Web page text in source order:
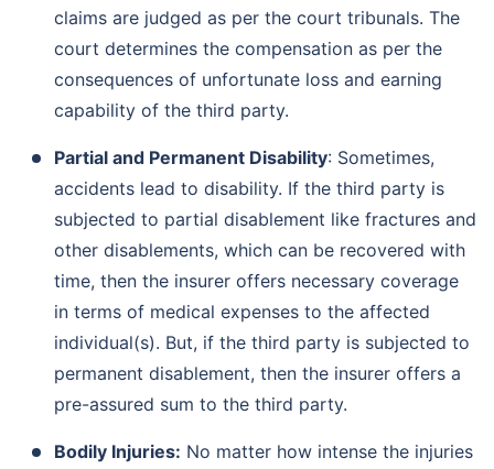
claims are judged as per the court tribunals. The
court determines the compensation as per the
consequences of unfortunate loss and earning
capability of the third party.
Partial and Permanent Disability: Sometimes,
accidents lead to disability. If the third party is
subjected to partial disablement like fractures and
other disablements, which can be recovered with
time, then the insurer offers necessary coverage
in terms of medical expenses to the affected
individual(s). But, if the third party is subjected to
permanent disablement, then the insurer offers a
pre-assured sum to the third party.
Bodily Injuries: No matter how intense the injuries